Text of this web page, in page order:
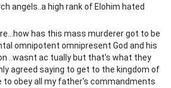
angels..a high rank of Elohim hated
has this mass murderer got to be
omnipotent omnipresent God and his
..wasnt ac tually but that's what they
agreed saying to get to the kingdom of
to obey all my father's commandments